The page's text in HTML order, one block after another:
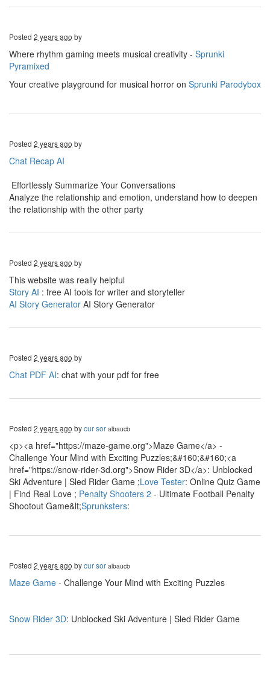
Posted 2 years ago by
Where rhythm gaming meets musical creativity - Sprunki
Pyramixed
Your creative playground for musical horror on Sprunki Parodybox
Posted 2 years ago by
Chat Recap AI
Effortlessly Summarize Your Conversations
Analyze the relationship and emotion, understand how to deepen
the relationship with the other party
Posted 2 years ago by
This website was really helpful
Story AI : free AI tools for writer and storyteller
AI Story Generator AI Story Generator
Posted 2 years ago by
Chat PDF AI: chat with your pdf for free
Posted 2 years ago bycur sor albaucb
<p><a href="https://maze-game.org">Maze Game</a> -
Challenge Your Mind with Exciting Puzzles;&#160;&#160;<a
href="https://snow-rider-3d.org">Snow Rider 3D</a>: Unblocked
Ski Adventure | Sled Rider Game ;Love Tester: Online Quiz Game
| Find Real Love ; Penalty Shooters 2 - Ultimate Football Penalty
Shootout Game&lt;Sprunksters:
Posted 2 years ago bycur sor albaucb
Maze Game - Challenge Your Mind with Exciting Puzzles
Snow Rider 3D: Unblocked Ski Adventure | Sled Rider Game